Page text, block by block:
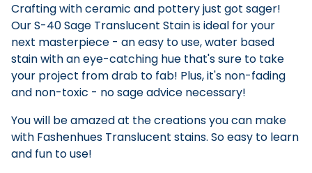
Crafting with ceramic and pottery just got sager!
Our S-40 Sage Translucent Stain is ideal for your
next masterpiece - an easy to use, water based
stain with an eye-catching hue that's sure to take
your project from drab to fab! Plus, it's non-fading
and non-toxic - no sage advice necessary!
You will be amazed at the creations you can make
with Fashenhues Translucent stains. So easy to learn
and fun to use!